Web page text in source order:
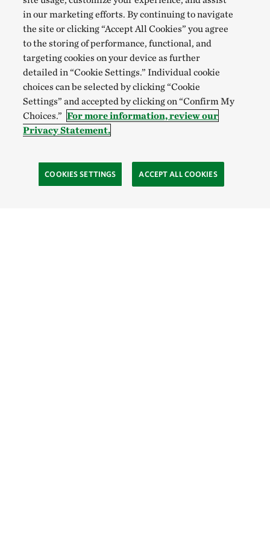
in our marketing efforts. By continuing to navigate
the site or clicking “Accept All Cookies” you agree
to the storing of performance, functional, and
targeting cookies on your device as further
detailed in “Cookie Settings.” Individual cookie
choices can be selected by clicking “Cookie
Settings” and accepted by clicking on “Confirm My
Choices.” For more information, review our
Privacy Statement.
COOKIES SETTINGS ACCEPT ALL COOKIES